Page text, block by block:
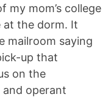
my mom’s college
at the dorm. It
mailroom saying
up that
on the
operant